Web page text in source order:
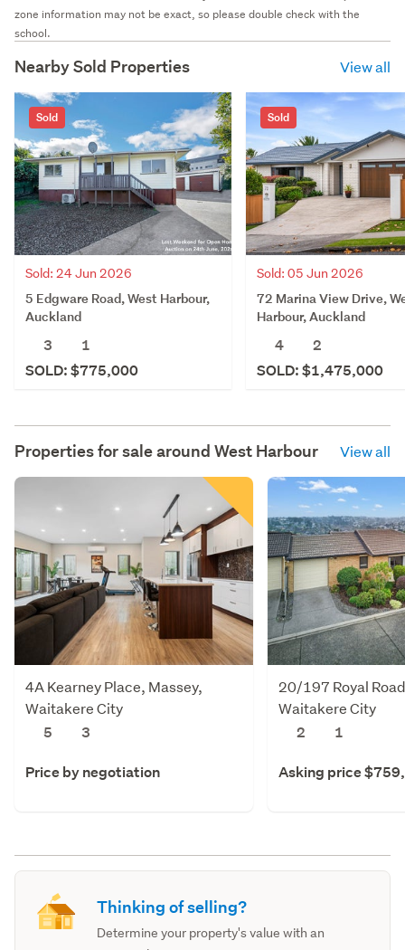
zone information may not be exact, so please double check with the
school.
Nearby Sold Properties View all
Sold
Sold: 24 Jun 2026
5 Edgware Road, West Harbour,
Auckland
3
1
SOLD: $775,000
Sold
Sold: 05 Jun 2026
72 Marina View Drive,
Harbour, Auckland
4
2
SOLD: $1,475,000
Properties for sale around West Harbour View all
4A Kearney Place, Massey,
Waitakere City
5
3
Price by negotiation
20/197 Royal
Waitakere City
2
1
Asking price
Thinking of selling?
Determine your property's value with an